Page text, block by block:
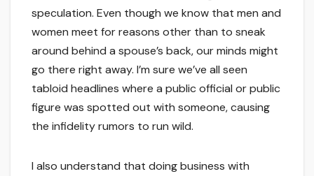
speculation. Even though we know that men and
women meet for reasons other than to sneak
around behind a spouse’s back, our minds might
go there right away. I’m sure we’ve all seen
tabloid headlines where a public official or public
figure was spotted out with someone, causing
the infidelity rumors to run wild.
I also understand that doing business with